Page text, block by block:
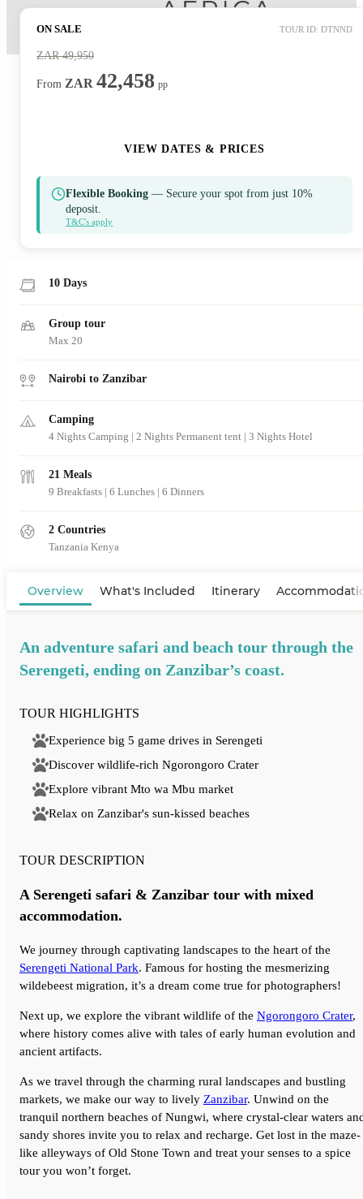
ON SALE TOUR ID: DTNND
ZAR 49,950
From ZAR 42,458 pp
VIEW DATES & PRICES
Flexible Booking — Secure your spot from just 10%
deposit.
T&C's apply
10 Days
Group tour
Max 20
Nairobi to Zanzibar
Camping
4 Nights Camping | 2 Nights Permanent tent | 3 Nights Hotel
21 Meals
9 Breakfasts | 6 Lunches | 6 Dinners
2 Countries
Tanzania Kenya
Overview What's Included Itinerary View Map
An adventure safari and beach tour through the
Serengeti, ending on Zanzibar’s coast.
TOUR HIGHLIGHTS
Experience big 5 game drives in Serengeti
Discover wildlife-rich Ngorongoro Crater
Explore vibrant Mto wa Mbu market
Relax on Zanzibar's sun-kissed beaches
TOUR DESCRIPTION
A Serengeti safari & Zanzibar tour with mixed
accommodation.
We journey through captivating landscapes to the heart of the
Serengeti National Park. Famous for hosting the mesmerizing
wildebeest migration, it’s a dream come true for photographers!
Next up, we explore the vibrant wildlife of the Ngorongoro Crater,
where history comes alive with tales of early human evolution and
ancient artifacts.
As we travel through the charming rural landscapes and bustling
markets, we make our way to lively Zanzibar. Unwind on the
tranquil northern beaches of Nungwi, where crystal-clear waters
sandy shores invite you to relax and recharge. Get lost in the maze-
like alleyways of Old Stone Town and treat your senses to a spice
tour you won’t forget.